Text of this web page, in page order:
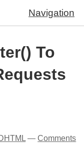
Navigation
To
—Comments